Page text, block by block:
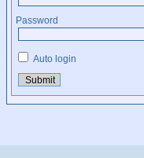
Password
Auto login